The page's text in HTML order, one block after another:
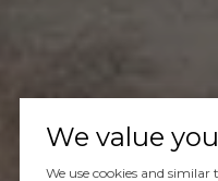
We value
We use cookies and